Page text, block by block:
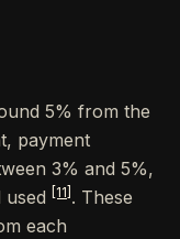
5% from the
payment
3% and 5%,
used
[11] . These
each